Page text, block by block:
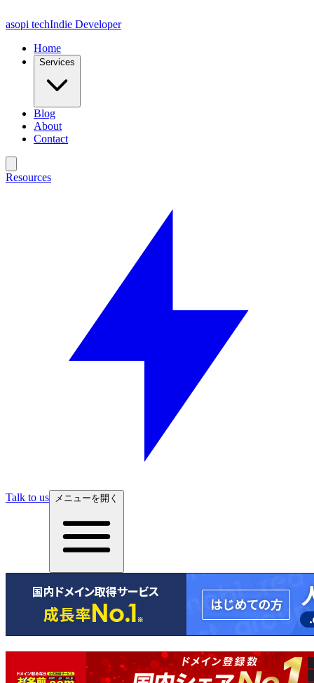
asopi techIndie Developer
Home
Services
Blog
About
Contact
Resources
Talk to us メニューを開く